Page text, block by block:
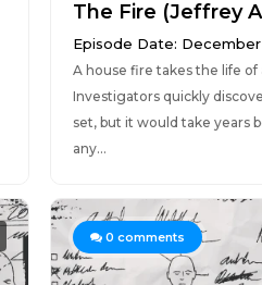
The Fire (Jeffrey
Episode Date:
A house fire takes the life of
Investigators quickly
set, but it would take years
any...
0 comments